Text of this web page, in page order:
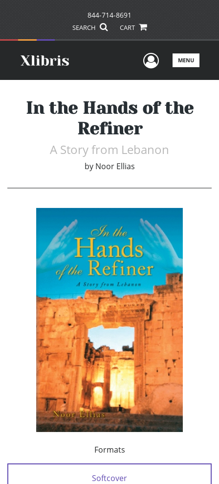
844-714-8691
SEARCH CART
UserMENU
In the Hands of the
Refiner
A Story from Lebanon
by Noor Ellias
Formats
Softcover